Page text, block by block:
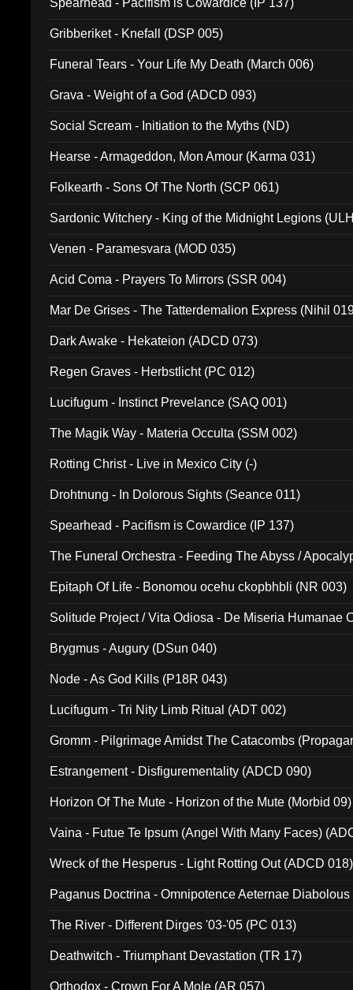
Spearhead - Pacifism is Cowardice (IP 137)
Gribberiket - Knefall (DSP 005)
Funeral Tears - Your Life My Death (March 006)
Grava - Weight of a God (ADCD 093)
Social Scream - Initiation to the Myths (ND)
Hearse - Armageddon, Mon Amour (Karma 031)
Folkearth - Sons Of The North (SCP 061)
Sardonic Witchery - King of the Midnight Legions
Venen - Paramesvara (MOD 035)
Acid Coma - Prayers To Mirrors (SSR 004)
Mar De Grises - The Tatterdemalion Express (Nihil
Dark Awake - Hekateion (ADCD 073)
Regen Graves - Herbstlicht (PC 012)
Lucifugum - Instinct Prevelance (SAQ 001)
The Magik Way - Materia Occulta (SSM 002)
Rotting Christ - Live in Mexico City (-)
Drohtnung - In Dolorous Sights (Seance 011)
Spearhead - Pacifism is Cowardice (IP 137)
The Funeral Orchestra - Feeding The Abyss /
Epitaph Of Life - Bonomou ocehu ckopbhbli (NR 003)
Solitude Project / Vita Odiosa - De Miseria Humanae
Brygmus - Augury (DSun 040)
Node - As God Kills (P18R 043)
Lucifugum - Tri Nity Limb Ritual (ADT 002)
Gromm - Pilgrimage Amidst The Catacombs
Estrangement - Disfigurementality (ADCD 090)
Horizon Of The Mute - Horizon of the Mute (Morbid 09)
Vaina - Futue Te Ipsum (Angel With Many Faces)
Wreck of the Hesperus - Light Rotting Out (ADCD 018)
Paganus Doctrina - Omnipotence Aeternae
The River - Different Dirges '03-'05 (PC 013)
Deathwitch - Triumphant Devastation (TR 17)
Orthodox - Crown For A Mole (AR 057)